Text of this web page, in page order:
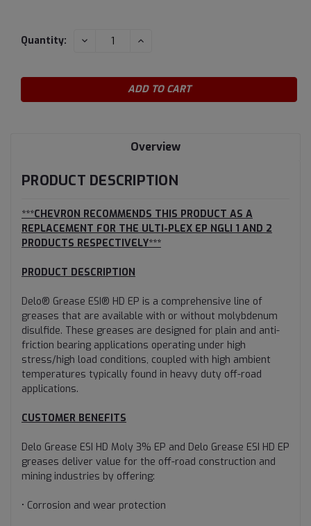
Current
Quantity: DECREASE INCREASE
Overview
PRODUCT DESCRIPTION
***CHEVRON RECOMMENDS THIS PRODUCT AS A
REPLACEMENT FOR THE ULTI-PLEX EP NGLI 1 AND 2
PRODUCTS RESPECTIVELY***
PRODUCT DESCRIPTION
Delo® Grease ESI® HD EP is a comprehensive line of
greases that are available with or without molybdenum
disulfide. These greases are designed for plain and anti-
friction bearing applications operating under high
stress/high load conditions, coupled with high ambient
temperatures typically found in heavy duty off-road
applications.
CUSTOMER BENEFITS
Delo Grease ESI HD Moly 3% EP and Delo Grease ESI HD EP
greases deliver value for the off-road construction and
mining industries by offering:
• Corrosion and wear protection